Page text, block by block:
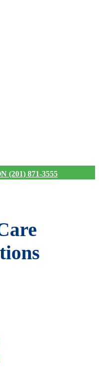
(201) 871-3555